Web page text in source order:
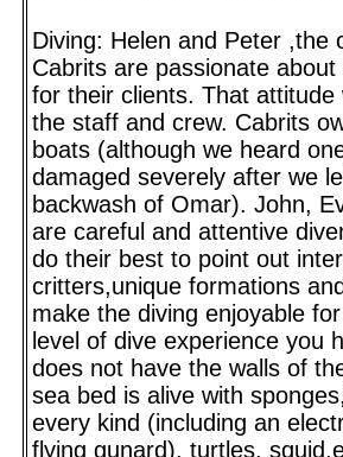
Diving: Helen and Peter ,the
Cabrits are passionate
for their clients. That attitude
the staff and crew. Cabrits
boats (although we heard
damaged severely after we
backwash of Omar). John,
are careful and attentive
do their best to point out
critters,unique formations
make the diving enjoyable
level of dive experience you
does not have the walls of
sea bed is alive with
every kind (including an
flying gunard), turtles,